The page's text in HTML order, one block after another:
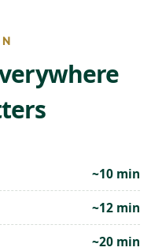
~10 min
~12 min
~20 min